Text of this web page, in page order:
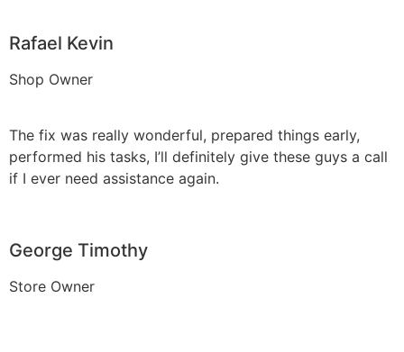
Rafael Kevin
Shop Owner
The fix was really wonderful, prepared things early,
performed his tasks, I’ll definitely give these guys a call
if I ever need assistance again.
George Timothy
Store Owner